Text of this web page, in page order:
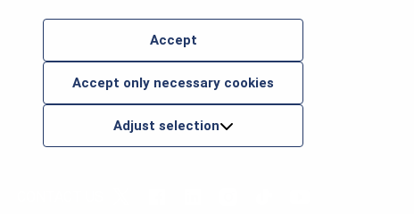
Accept
Accept only necessary cookies
Adjust selection